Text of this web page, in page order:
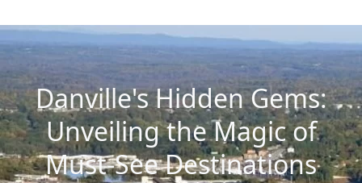
Danville's Hidden Gems:
Unveiling the Magic of
Must-See Destinations